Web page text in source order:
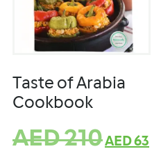
Taste of Arabia
Cookbook
AED210AED63